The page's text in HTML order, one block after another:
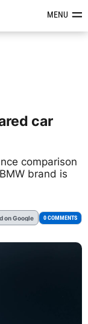
&MENU
car
comparison
brand is
on Google 0 COMMENTS